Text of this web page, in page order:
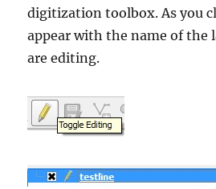
digitization toolbox. As you
appear with the name of the
are editing.